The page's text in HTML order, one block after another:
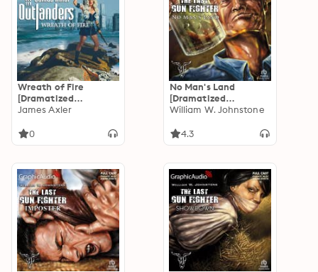
Wreath of Fire
[Dramatized
Adaptation]:
James Axler
0
No Man's Land
[Dramatized
Adaptation]: The Last
William W. Johnstone
4.3